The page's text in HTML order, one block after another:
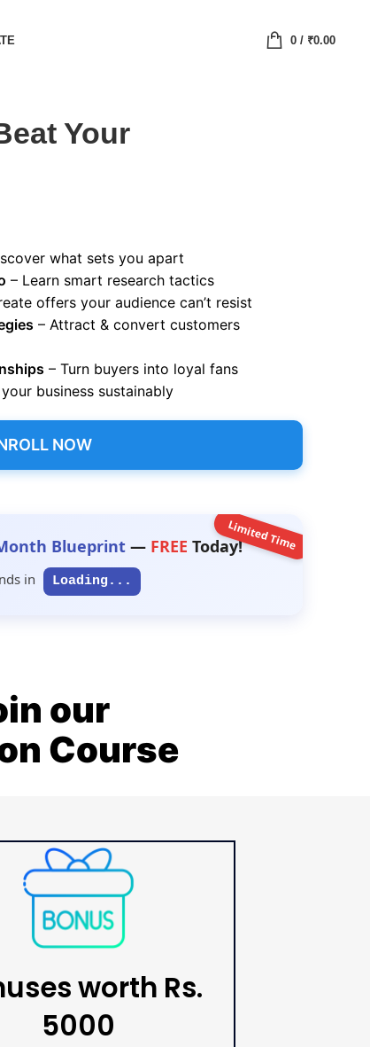
0/ ₹0.00
Your
what sets you apart
– Learn smart research tactics
offers your audience can’t resist
– Attract & convert customers
– Turn buyers into loyal fans
business sustainably
NOW
Blueprint— FREE Today!
in Loading...
Limited Time
our
Course
worth Rs.
5000